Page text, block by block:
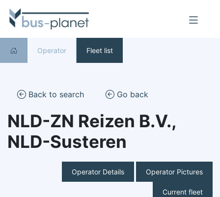
Operator Fleet list
Back to search Go back
NLD-ZN Reizen B.V.,
NLD-Susteren
Operator Details Operator Pictures
Current fleet